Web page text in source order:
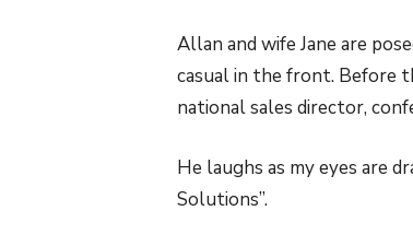
Allan and wife Jane are
casual in the front. Before
national sales director,
He laughs as my eyes are
Solutions”.